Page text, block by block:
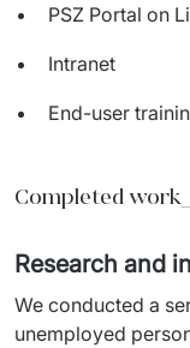
PSZ Portal on
Intranet
End-user
Completed work_
Research and
We conducted a
unemployed